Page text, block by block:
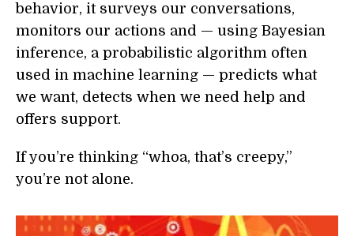
behavior, it surveys our conversations,
monitors our actions and — using Bayesian
inference, a probabilistic algorithm often
used in machine learning — predicts what
we want, detects when we need help and
offers support.
If you’re thinking “whoa, that’s creepy,”
you’re not alone.